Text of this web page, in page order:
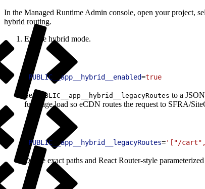
In the Managed Runtime Admin console, open your project,
hybrid routing.
Enable hybrid mode.
PUBLIC__app__hybrid__enabled=true
Set PUBLIC__app__hybrid__legacyRoutes to a
full-page load so eCDN routes the request to SFRA/
PUBLIC__app__hybrid__legacyRoutes='["/cart",
Or use exact paths and React Router-style